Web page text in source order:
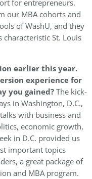
for entrepreneurs.
our MBA cohorts and
of WashU, and they
characteristic St. Louis
earlier this year.
experience for
you gained?The kick-
in Washington, D.C.,
with business and
economic growth,
in D.C. provided us
important topics
a great package of
and MBA program.